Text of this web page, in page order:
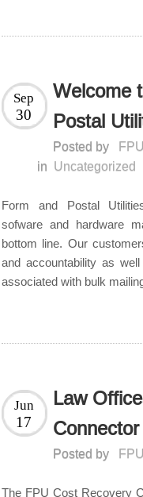
Welcome
Postal
Sep
30
Posted by
in Uncategorized
Form and Postal
sofware and hardware
bottom line. Our
and accountability as
associated with bulk
Law
Connector
Jun
17
Posted by
The FPU Cost Recovery